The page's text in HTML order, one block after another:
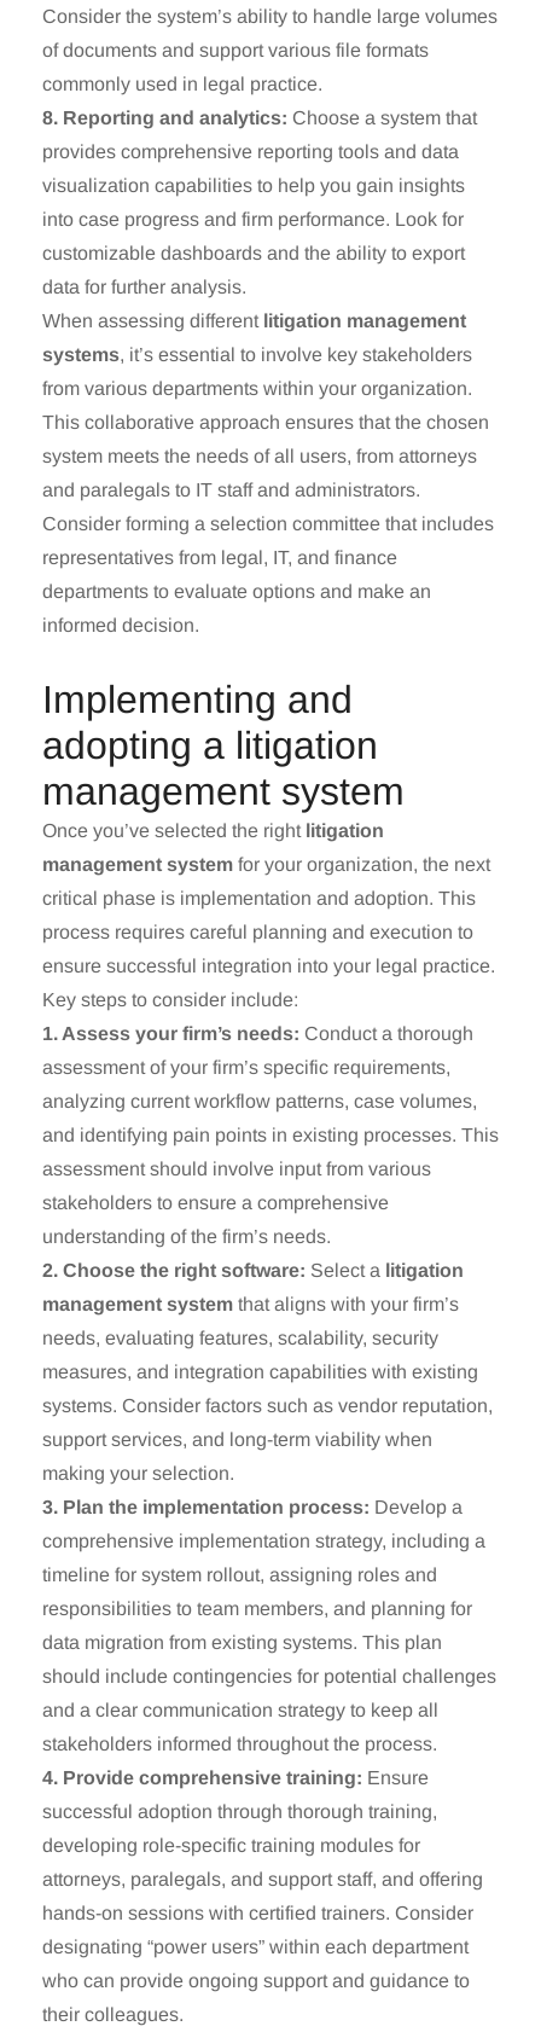
Consider the system’s ability to handle large volumes
of documents and support various file formats
commonly used in legal practice.
8. Reporting and analytics: Choose a system that
provides comprehensive reporting tools and data
visualization capabilities to help you gain insights
into case progress and firm performance. Look for
customizable dashboards and the ability to export
data for further analysis.
When assessing different litigation management
systems, it’s essential to involve key stakeholders
from various departments within your organization.
This collaborative approach ensures that the chosen
system meets the needs of all users, from attorneys
and paralegals to IT staff and administrators.
Consider forming a selection committee that includes
representatives from legal, IT, and finance
departments to evaluate options and make an
informed decision.
Implementing and
adopting a litigation
management system
Once you’ve selected the right litigation
management system for your organization, the next
critical phase is implementation and adoption. This
process requires careful planning and execution to
ensure successful integration into your legal practice.
Key steps to consider include:
1. Assess your firm’s needs: Conduct a thorough
assessment of your firm’s specific requirements,
analyzing current workflow patterns, case volumes,
and identifying pain points in existing processes. This
assessment should involve input from various
stakeholders to ensure a comprehensive
understanding of the firm’s needs.
2. Choose the right software: Select a litigation
management system that aligns with your firm’s
needs, evaluating features, scalability, security
measures, and integration capabilities with existing
systems. Consider factors such as vendor reputation,
support services, and long-term viability when
making your selection.
3. Plan the implementation process: Develop a
comprehensive implementation strategy, including a
timeline for system rollout, assigning roles and
responsibilities to team members, and planning for
data migration from existing systems. This plan
should include contingencies for potential challenges
and a clear communication strategy to keep all
stakeholders informed throughout the process.
4. Provide comprehensive training: Ensure
successful adoption through thorough training,
developing role-specific training modules for
attorneys, paralegals, and support staff, and offering
hands-on sessions with certified trainers. Consider
designating “power users” within each department
who can provide ongoing support and guidance to
their colleagues.